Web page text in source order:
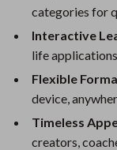
categories for
Interactive
life
Flexible
device,
Timeless
creators,